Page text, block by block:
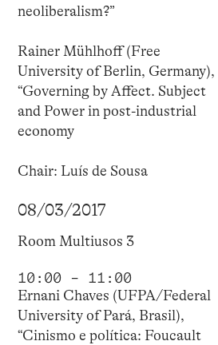
neoliberalism?”
Rainer Mühlhoff (Free
University of Berlin, Germany),
“Governing by Affect. Subject
and Power in post-industrial
economy
Chair: Luís de Sousa
08/03/2017
Room Multiusos 3
10:00 – 11:00
Ernani Chaves (UFPA/Federal
University of Pará, Brasil),
“Cinismo e política: Foucault